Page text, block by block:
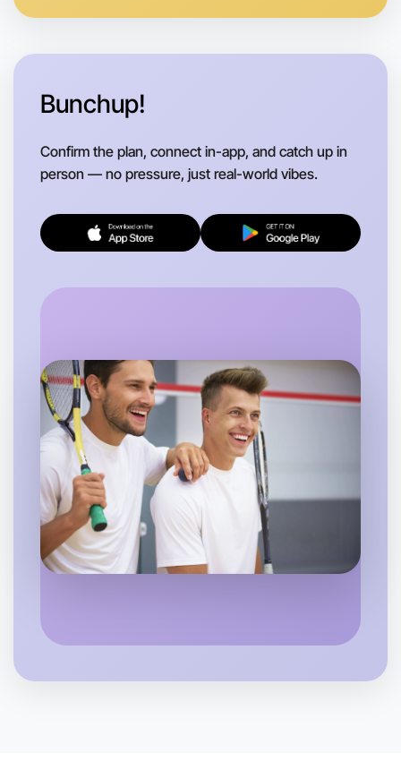
Hamilton region
Let's do Baking
Flexible
Hamilton
Bunchup!
Confirm the plan, connect in-app, and catch up in
person — no pressure, just real-world vibes.